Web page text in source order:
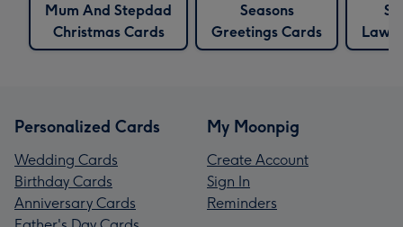
Mum And Stepdad
Christmas Cards
Seasons
Greetings Cards
Law
Personalized Cards
Wedding Cards
Birthday Cards
Anniversary Cards
My Moonpig
Create Account
Sign In
Reminders